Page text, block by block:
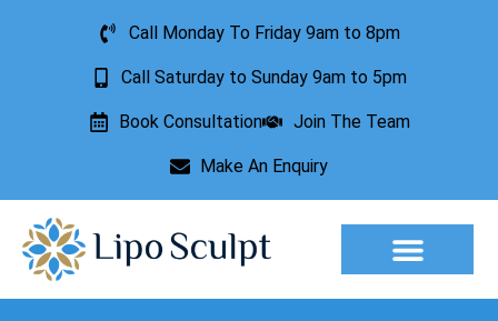
Call Monday To Friday 9am to 8pm
Call Saturday to Sunday 9am to 5pm
Book Consultation Join The Team
Make An Enquiry